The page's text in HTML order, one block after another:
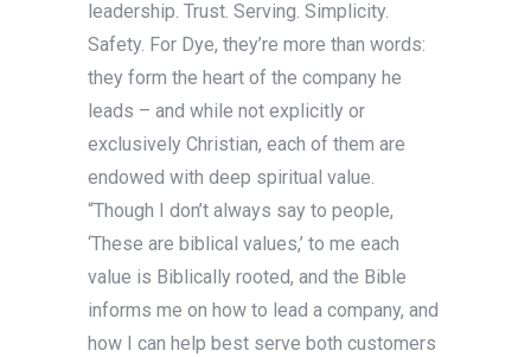
leadership. Trust. Serving. Simplicity.
Safety. For Dye, they’re more than words:
they form the heart of the company he
leads – and while not explicitly or
exclusively Christian, each of them are
endowed with deep spiritual value.
“Though I don’t always say to people,
‘These are biblical values,’ to me each
value is Biblically rooted, and the Bible
informs me on how to lead a company, and
how I can help best serve both customers